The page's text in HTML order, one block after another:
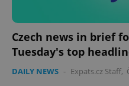
Czech news in brief
Tuesday's top
DAILY NEWS - Expats.cz Staff,